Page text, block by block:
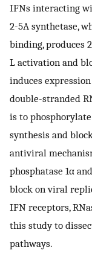
IFNs interacting
2-5A synthetase,
binding, produces
L activation and
induces
double-stranded
is to
synthesis and
antiviral
phosphatase 1α
block on viral
IFN receptors,
this study to
pathways.